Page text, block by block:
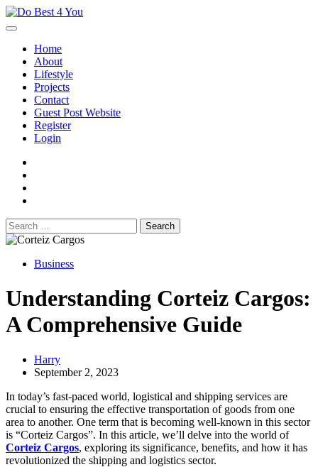
Skip
to
Home
About
Lifestyle
Projects
Contact
Guest Post Website
Register
Login
Search
for:
Business
Understanding Corteiz Cargos:
A Comprehensive Guide
Harry
September 2, 2023
In today’s fast-paced world, logistical and shipping services are
crucial to ensuring the effective transportation of goods from one
area to another. One term that is becoming well-known in this sector
is “Corteiz Cargos”. In this article, we’ll delve into the world of
Corteiz Cargos, exploring its significance, benefits, and how it has
revolutionized the shipping and logistics sector.